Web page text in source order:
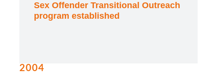
Sex Offender Transitional Outreach
program established
2004